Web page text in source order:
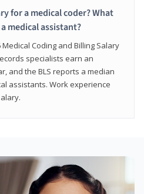
for a medical coder? What
medical assistant?
Medical Coding and Billing Salary
specialists earn an
and the BLS reports a median
assistants. Work experience